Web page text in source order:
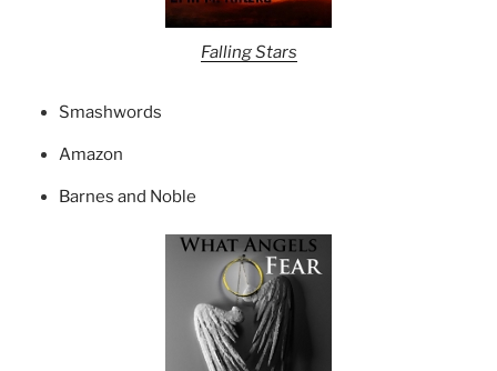
Falling Stars
Smashwords
Amazon
Barnes and Noble